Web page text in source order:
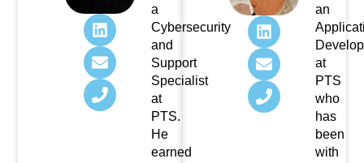
a
Cybersecurity
and
Support
Specialist
at
PTS.
He
earned
an
at
PTS
who
has
been
with